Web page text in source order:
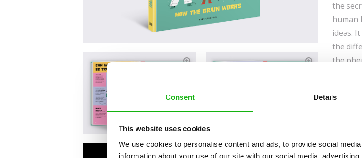
Consent Details
This website uses cookies
We use cookies to personalise content and ads, to provide social
information about your use of our site with our social media,
the
human
ideas.
the
the
and
fit.